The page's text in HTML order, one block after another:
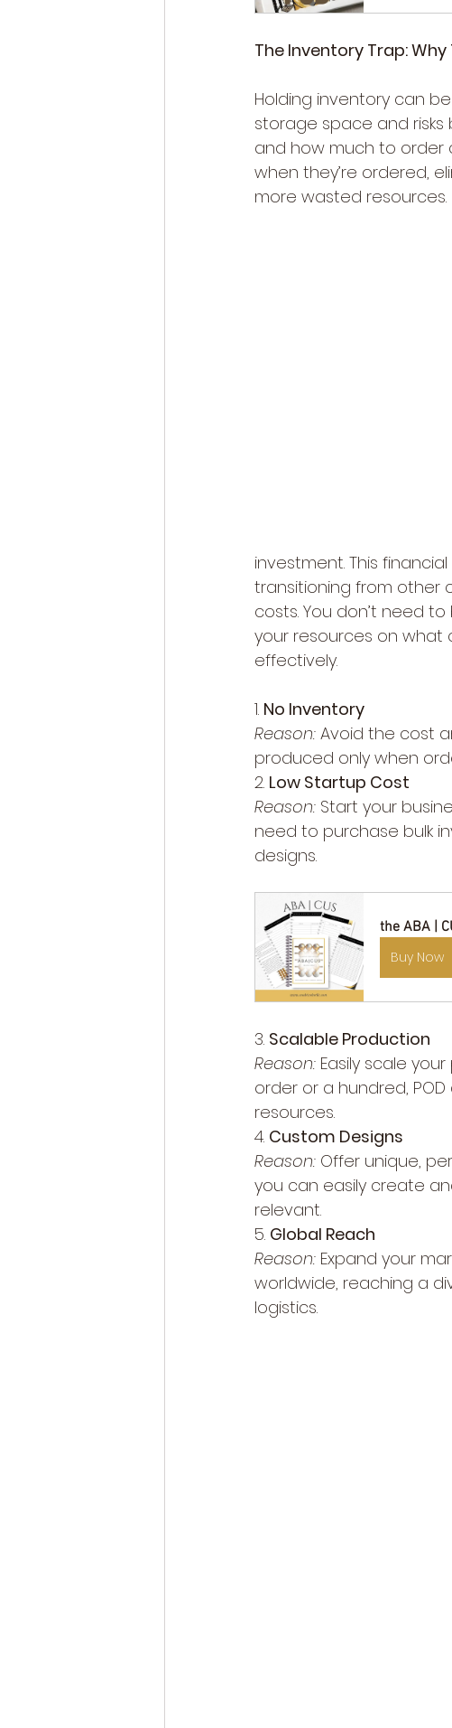
The Inventory Trap:
Holding inventory can
storage space and risks
and how much to order
when they’re ordered,
more wasted resources.
investment. This
transitioning from other
costs. You don’t need
your resources on
effectively.
1. No Inventory
Reason: Avoid the cost
produced only when
2. Low Startup Cost
Reason: Start your
need to purchase bulk
designs.
the ABA |
Buy Now
3. Scalable Production
Reason: Easily scale
order or a hundred,
resources.
4. Custom Designs
Reason: Offer unique,
you can easily create
relevant.
5. Global Reach
Reason: Expand your
worldwide, reaching a
logistics.